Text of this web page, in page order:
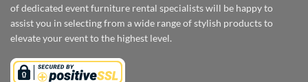
of dedicated event furniture rental specialists will be happy to
assist you in selecting from a wide range of stylish products to
elevate your event to the highest level.